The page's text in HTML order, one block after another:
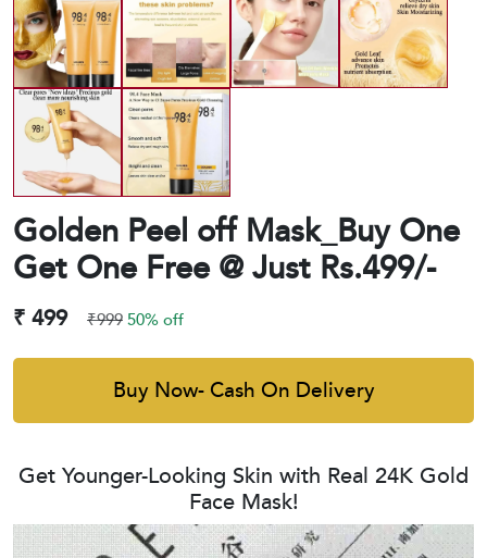
Golden Peel off Mask_Buy One
Get One Free @ Just Rs.499/-
₹ 499 ₹99950% off
Buy Now- Cash On Delivery
Get Younger-Looking Skin with Real 24K Gold
Face Mask!